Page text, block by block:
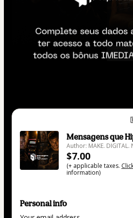
Mensagens que
Author: MAKE. DIGITAL.
$7.00
(+ applicable taxes.
information)
Personal info